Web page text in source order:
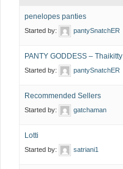
penelopes panties
Started by: pantySnatchER
PANTY GODDESS – Thaikitty
Started by: pantySnatchER
Recommended Sellers
Started by: gatchaman
Lotti
Started by: satriani1